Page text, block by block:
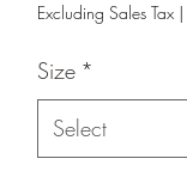
Excluding Sales Tax |
Size *